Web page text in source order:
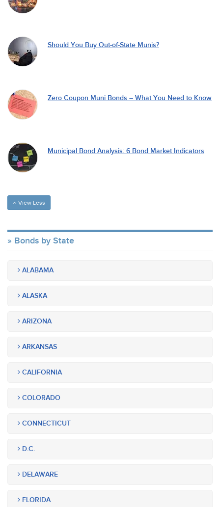
Should You Buy Out-of-State Munis?
Zero Coupon Muni Bonds – What You Need to Know
Municipal Bond Analysis: 6 Bond Market Indicators
View Less
Bonds by State
ALABAMA
ALASKA
ARIZONA
ARKANSAS
CALIFORNIA
COLORADO
CONNECTICUT
D.C.
DELAWARE
FLORIDA